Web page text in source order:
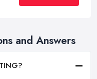
and Answers